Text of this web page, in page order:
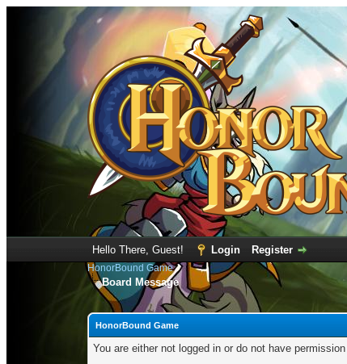
Hello There, Guest! Login Register
HonorBound Game
Board Message
HonorBound Game
You are either not logged in or do not have